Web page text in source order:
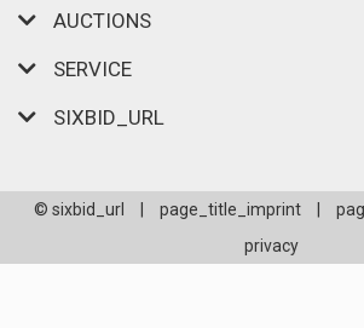
AUCTIONS
SERVICE
SIXBID_URL
© sixbid_url page_title_imprint
privacy